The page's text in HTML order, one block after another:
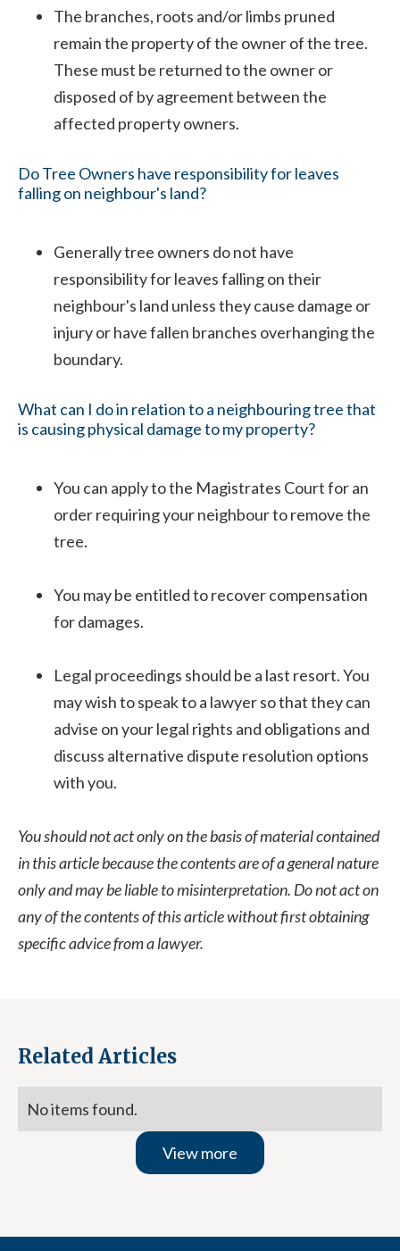
The branches, roots and/or limbs pruned
remain the property of the owner of the tree.
These must be returned to the owner or
disposed of by agreement between the
affected property owners.
Do Tree Owners have responsibility for leaves
falling on neighbour's land?
Generally tree owners do not have
responsibility for leaves falling on their
neighbour's land unless they cause damage or
injury or have fallen branches overhanging the
boundary.
What can I do in relation to a neighbouring tree that
is causing physical damage to my property?
You can apply to the Magistrates Court for an
order requiring your neighbour to remove the
tree.
You may be entitled to recover compensation
for damages.
Legal proceedings should be a last resort. You
may wish to speak to a lawyer so that they can
advise on your legal rights and obligations and
discuss alternative dispute resolution options
with you.
You should not act only on the basis of material contained
in this article because the contents are of a general nature
only and may be liable to misinterpretation. Do not act on
any of the contents of this article without first obtaining
specific advice from a lawyer.
Related Articles
No items found.
View more